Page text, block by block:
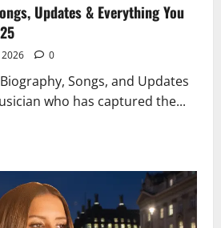
Updates & Everything You
2026 0
Songs, and Updates
who has captured the...